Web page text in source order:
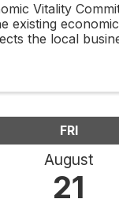
Vitality
existing
the local
FRI
August
21